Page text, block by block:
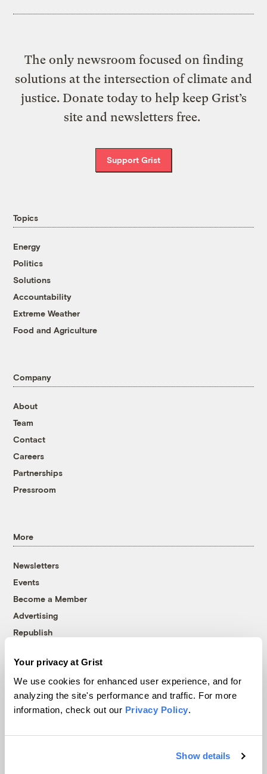
Your privacy at Grist
We use cookies for enhanced user experience, and for
analyzing the site's performance and traffic. For more
information, check out our Privacy Policy.
Show details
The only newsroom focused on finding
solutions at the intersection of climate and
justice. Donate today to help keep Grist’s
site and newsletters free.
Support Grist
Topics
Energy
Politics
Solutions
Accountability
Extreme Weather
Food and Agriculture
Company
About
Team
Contact
Careers
Partnerships
Pressroom
More
Newsletters
Events
Become a Member
Advertising
Republish
© 1999-2026 Grist Magazine, Inc. All rights reserved.
Grist is powered byWordPress VIP